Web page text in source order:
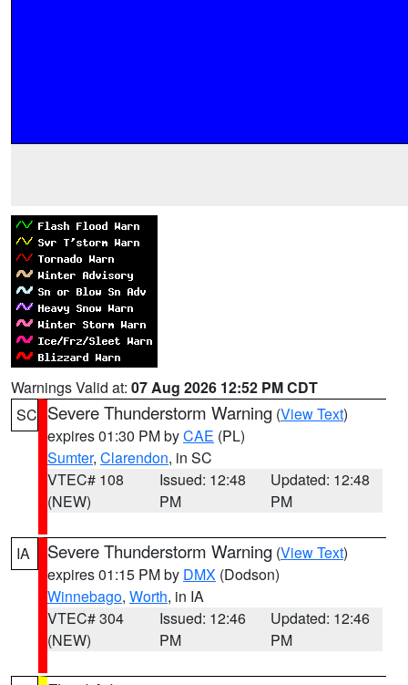
Warnings Valid at: 07 Aug 2026 12:52 PM CDT
SC Severe Thunderstorm Warning (View Text)
expires 01:30 PM byCAE (PL)
Sumter, Clarendon, in SC
VTEC# 108
(NEW)
Issued: 12:48
PM
Updated: 12:48
PM
IA Severe Thunderstorm Warning (View Text)
expires 01:15 PM by DMX (Dodson)
Winnebago, Worth, in IA
VTEC# 304
(NEW)
Issued: 12:46
PM
Updated: 12:46
PM